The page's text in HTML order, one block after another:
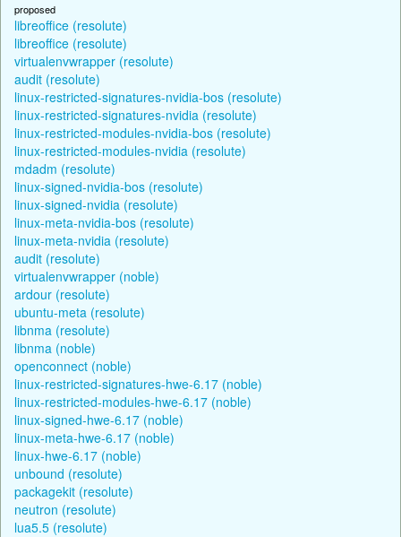
proposed
libreoffice (resolute)
libreoffice (resolute)
virtualenvwrapper (resolute)
audit (resolute)
linux-restricted-signatures-nvidia-bos (resolute)
linux-restricted-signatures-nvidia (resolute)
linux-restricted-modules-nvidia-bos (resolute)
linux-restricted-modules-nvidia (resolute)
mdadm (resolute)
linux-signed-nvidia-bos (resolute)
linux-signed-nvidia (resolute)
linux-meta-nvidia-bos (resolute)
linux-meta-nvidia (resolute)
audit (resolute)
virtualenvwrapper (noble)
ardour (resolute)
ubuntu-meta (resolute)
libnma (resolute)
libnma (noble)
openconnect (noble)
linux-restricted-signatures-hwe-6.17 (noble)
linux-restricted-modules-hwe-6.17 (noble)
linux-signed-hwe-6.17 (noble)
linux-meta-hwe-6.17 (noble)
linux-hwe-6.17 (noble)
unbound (resolute)
packagekit (resolute)
neutron (resolute)
lua5.5 (resolute)